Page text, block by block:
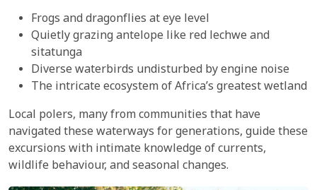
Frogs and dragonflies at eye level
Quietly grazing antelope like red lechwe and
sitatunga
Diverse waterbirds undisturbed by engine noise
The intricate ecosystem of Africa’s greatest wetland
Local polers, many from communities that have
navigated these waterways for generations, guide these
excursions with intimate knowledge of currents,
wildlife behaviour, and seasonal changes.